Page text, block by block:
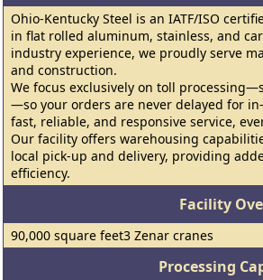
Ohio-Kentucky Steel is an IATF/ISO
in flat rolled aluminum, stainless, and
industry experience, we proudly serve
and construction.
We focus exclusively on toll
—so your orders are never delayed for
fast, reliable, and responsive service,
Our facility offers warehousing
local pick-up and delivery, providing
efficiency.
Facility
90,000 square feet3 Zenar cranes
Processing